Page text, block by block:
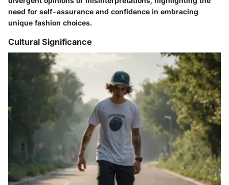
need for self-assurance and confidence in embracing
unique fashion choices.
Cultural Significance